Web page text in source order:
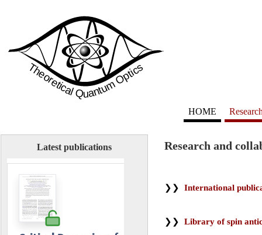
HOME
Latest publications Research and
❯❯ International
❯❯ Library of spin